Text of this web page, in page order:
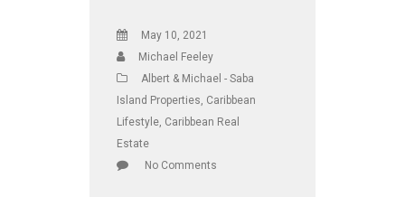
May 10, 2021
Michael Feeley
Albert & Michael - Saba
Island Properties Caribbean
Lifestyle Caribbean Real
Estate
No Comments